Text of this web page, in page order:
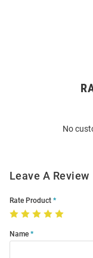
No
Leave A Review
Rate Product
Name